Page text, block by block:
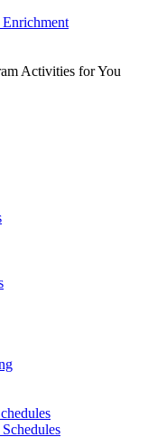
Activities for You